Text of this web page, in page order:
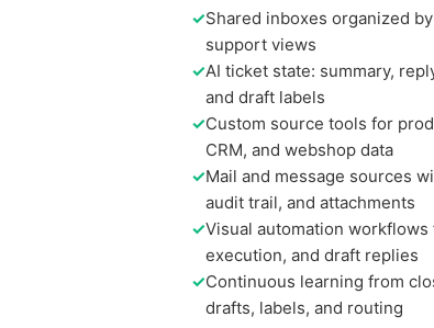
✓Shared inboxes organized
support views
✓AI ticket state: summary,
and draft labels
✓Custom source tools for
CRM, and webshop data
✓Mail and message sources
audit trail, and attachments
✓Visual automation
execution, and draft replies
✓Continuous learning from
drafts, labels, and routing